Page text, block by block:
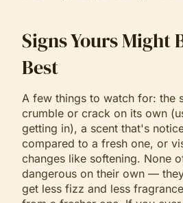
Signs Yours Might
Best
A few things to watch for: the
crumble or crack on its own
getting in), a scent that's
compared to a fresh one, or
changes like softening. None
dangerous on their own —
get less fizz and less